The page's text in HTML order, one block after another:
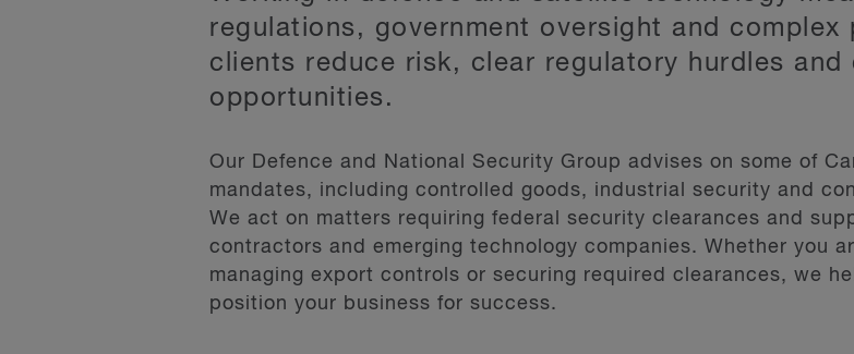
regulations, government oversight and complex
clients reduce risk, clear regulatory hurdles
opportunities.
Our Defence and National Security Group advises on some of
mandates, including controlled goods, industrial security and
We act on matters requiring federal security clearances and
contractors and emerging technology companies. Whether you
managing export controls or securing required clearances, we
position your business for success.